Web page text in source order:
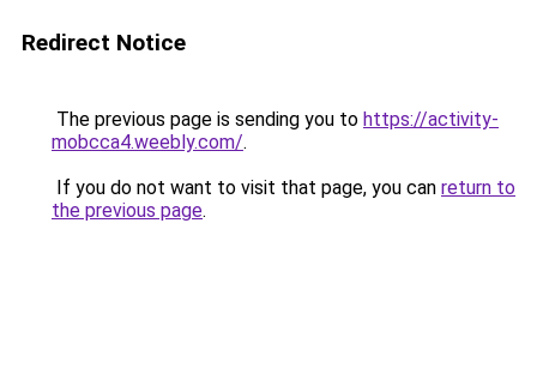
Redirect Notice
The previous page is sending you to https://activity-
mobcca4.weebly.com/.
If you do not want to visit that page, you can return to
the previous page.